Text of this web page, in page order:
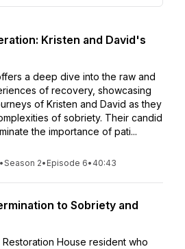
Kristen and David's
a deep dive into the raw and
of recovery, showcasing
of Kristen and David as they
of sobriety. Their candid
the importance of pati...
•Season 2• Episode 6• 40:43
to Sobriety and
Restoration House resident who